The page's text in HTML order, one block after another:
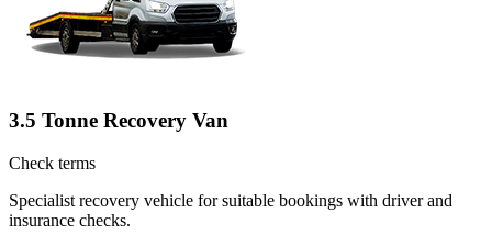
3.5 Tonne Recovery Van
Check terms
Specialist recovery vehicle for suitable bookings with driver and
insurance checks.